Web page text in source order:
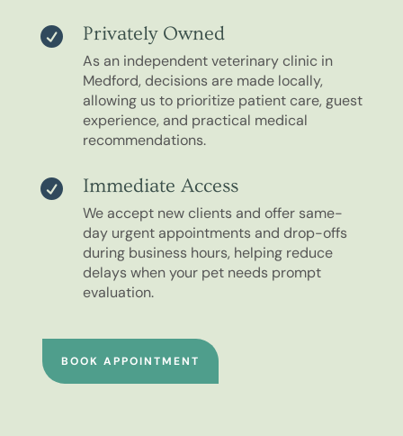
 Privately Owned
As an independent veterinary clinic in
Medford, decisions are made locally,
allowing us to prioritize patient care, guest
experience, and practical medical
recommendations.
 Immediate Access
We accept new clients and offer same-
day urgent appointments and drop-offs
during business hours, helping reduce
delays when your pet needs prompt
evaluation.
BOOK APPOINTMENT